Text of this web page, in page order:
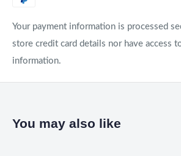
Your payment information is processed
store credit card details nor have access
information.
You may also like